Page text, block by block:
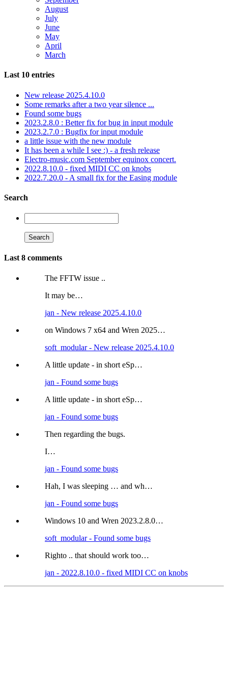
August
July
June
May
April
March
Last 10 entries
New release 2025.4.10.0
Some remarks after a two year silence ...
Found some bugs
2023.2.8.0 : Better fix for bug in input module
2023.2.7.0 : Bugfix for input module
a little issue with the new module
It has been a while I see :) - a fresh release
Electro-music.com September equinox concert.
2022.8.10.0 - fixed MIDI CC on knobs
2022.7.20.0 - A small fix for the Easing module
Search
Last 8 comments
The FFTW issue ..
It may be…
jan - New release 2025.4.10.0
on Windows 7 x64 and Wren 2025…
soft_modular - New release 2025.4.10.0
A little update - in short eSp…
jan - Found some bugs
A little update - in short eSp…
jan - Found some bugs
Then regarding the bugs.
I…
jan - Found some bugs
Hah, I was sleeping … and wh…
jan - Found some bugs
Windows 10 and Wren 2023.2.8.0…
soft_modular - Found some bugs
Righto .. that should work too…
jan - 2022.8.10.0 - fixed MIDI CC on knobs